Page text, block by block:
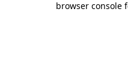
browser console